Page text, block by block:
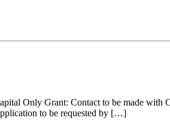
Only Grant: Contact to be made with
to be requested by […]